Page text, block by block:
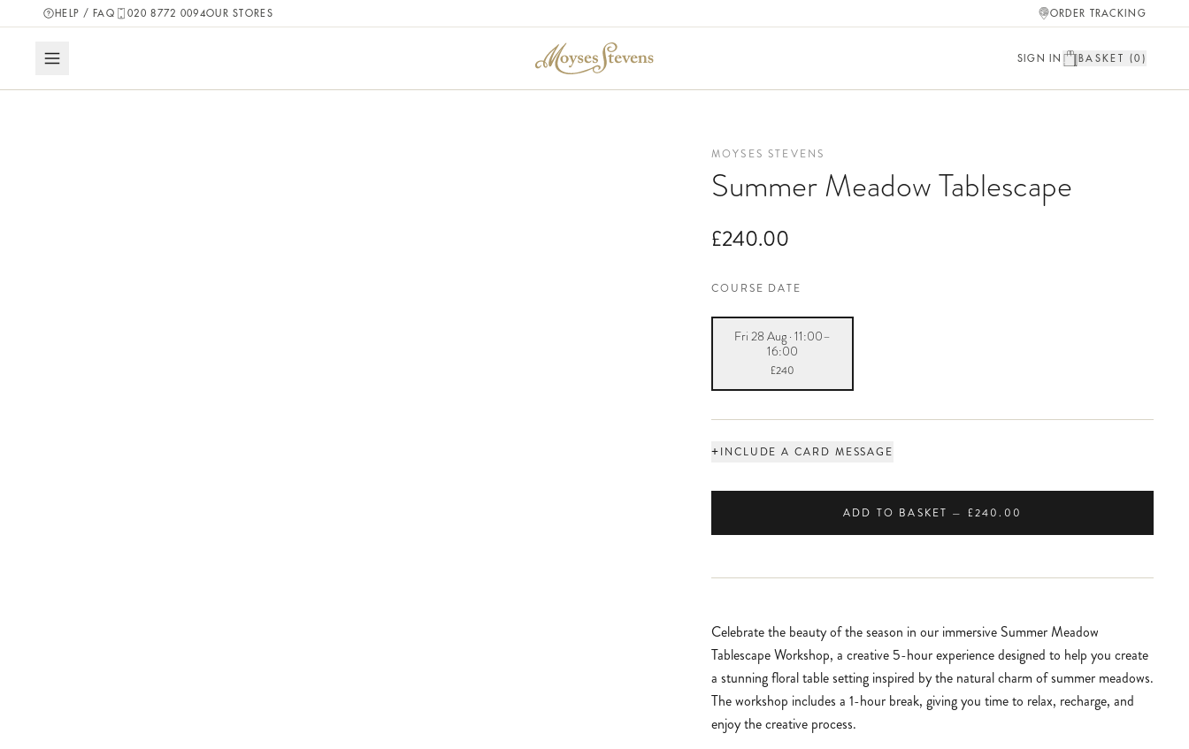
HELP / FAQ 020 8772 0094OUR STORES ORDER TRACKING
SIGN IN BASKET (0 )
MOYSES STEVENS
Summer Meadow Tablescape
£240.00
COURSE DATE
Fri 28 Aug · 11:00–
16:00
£240
+INCLUDE A CARD MESSAGE
ADD TO BASKET — £240.00
Celebrate the beauty of the season in our immersive Summer Meadow
Tablescape Workshop, a creative 5-hour experience designed to help you create
a stunning floral table setting inspired by the natural charm of summer meadows.
The workshop includes a 1-hour break, giving you time to relax, recharge, and
enjoy the creative process.